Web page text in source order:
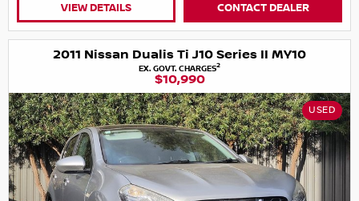
VIEW DETAILS CONTACT DEALER
2011 Nissan Dualis Ti J10 Series II MY10
EX. GOVT. CHARGES2
$10,990
USED